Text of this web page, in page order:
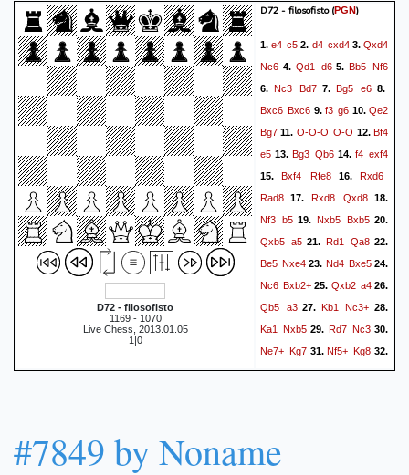
D72 - filosofisto
1169 - 1070
Live Chess, 2013.01.05
1|0
D72 - filosofisto(PGN)
1.e4 c5 2. d4 cxd43.Qxd4
Nc6 4. Qd1 d65.Bb5 Nf6
6. Nc3 Bd7 7. Bg5 e6 8.
Bxc6 Bxc6 9.f3 g6 10.Qe2
Bg7 11. O-O-O O-O 12.Bf4
e5 13. Bg3 Qb6 14. f4 exf4
15. Bxf4 Rfe8 16. Rxd6
Rad8 17. Rxd8 Qxd818.
Nf3
b5 19. Nxb5 Bxb520.
Qxb5
a5 21. Rd1 Qa822.
Be5 Nxe4 23. Nd4 Bxe524.
Nc6 Bxb2+ 25. Qxb2 a426.
Qb5
a327. Kb1 Nc3+ 28.
Ka1
Nxb5 29. Rd7 Nc330.
Ne7+ Kg731.Nf5+ Kg8 32.
Rc71-0
#7849 by Noname